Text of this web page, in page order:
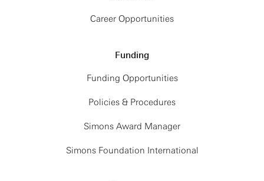
Career Opportunities
Funding
Funding Opportunities
Policies & Procedures
Simons Award Manager
Simons Foundation International